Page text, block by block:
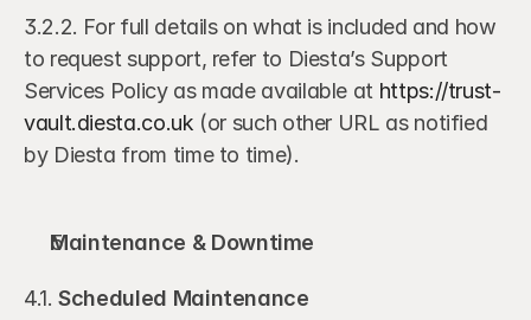
3.2.2. For full details on what is included and how
to request support, refer to Diesta’s Support
Services Policy as made available at https://trust-
vault.diesta.co.uk (or such other URL as notified
by Diesta from time to time).
Maintenance & Downtime
4.1. Scheduled Maintenance